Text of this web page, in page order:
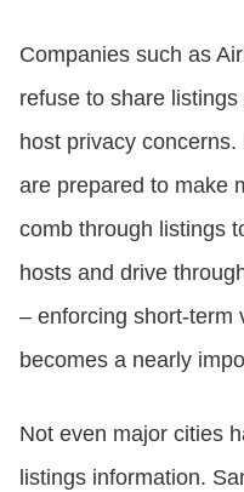
Companies such as
refuse to share
host privacy
are prepared to make
comb through listings
hosts and drive
– enforcing short-term
becomes a nearly
Not even major cities
listings information.